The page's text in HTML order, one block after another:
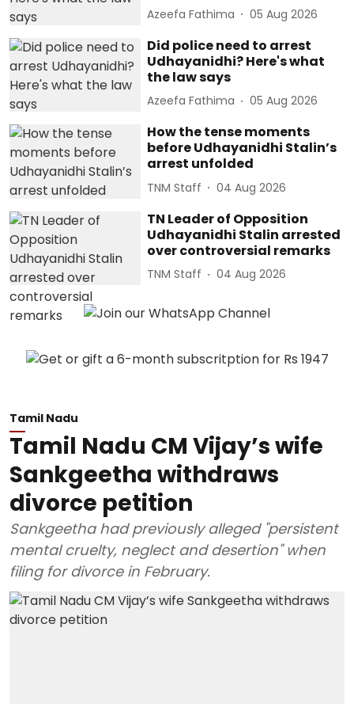
Azeefa Fathima 05 Aug 2026
Did police need to arrest
Udhayanidhi? Here's what
the law says
Azeefa Fathima 05 Aug 2026
How the tense moments
before Udhayanidhi Stalin’s
arrest unfolded
TNM Staff 04 Aug 2026
TN Leader of Opposition
Udhayanidhi Stalin arrested
over controversial remarks
TNM Staff 04 Aug 2026
Tamil Nadu
Tamil Nadu CM Vijay’s wife
Sankgeetha withdraws
divorce petition
Sankgeetha had previously alleged "persistent
mental cruelty, neglect and desertion" when
filing for divorce in February.